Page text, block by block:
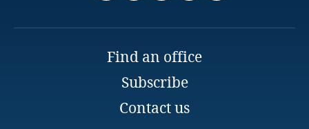
Email
Find an office
Subscribe
Contact us